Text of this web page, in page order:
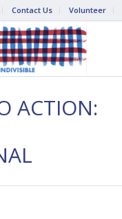
Contact Us Volunteer
ACTION: